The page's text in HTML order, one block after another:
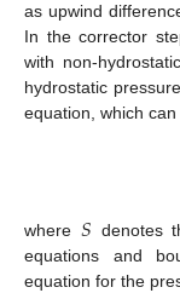
as upwind
In the corrector
with non-
hydrostatic
equation, which
where 𝑆 denotes
equations and
equation for the